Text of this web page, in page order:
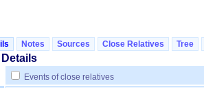
Notes Sources Close Relatives Tree
Events of close relatives